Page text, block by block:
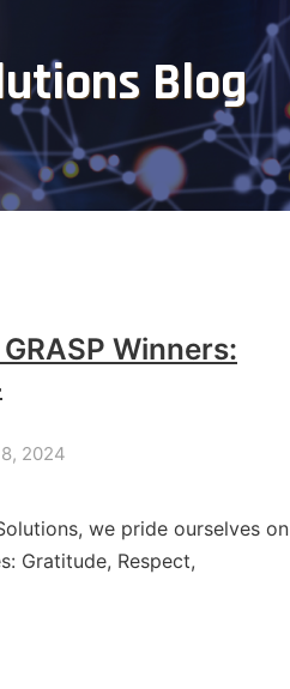
Blog
Winners:
2024
we pride ourselves on
Gratitude, Respect,